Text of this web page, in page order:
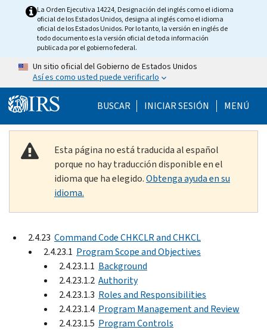
Skip to main content
La Orden Ejecutiva 14224, Designación del inglés como el idioma
oficial de los Estados Unidos, designa al inglés como el idioma
oficial de los Estados Unidos. Por lo tanto, la versión en inglés de
todo documento es la versión oficial de toda información
publicada por el gobierno federal.
Un sitio oficial del Gobierno de Estados Unidos
Así es como usted puede verificarlo
BUSCAR Help Menu Mobile
INICIAR SESIÓN MENÚ
Esta página no está traducida al español
porque no hay traducción disponible en el
idioma que ha elegido.Obtenga ayuda en su
idioma.
2.4.23 Command Code CHKCLR and CHKCL
2.4.23.1 Program Scope and Objectives
2.4.23.1.1 Background
2.4.23.1.2 Authority
2.4.23.1.3 Roles and Responsibilities
2.4.23.1.4 Program Management and Review
2.4.23.1.5 Program Controls